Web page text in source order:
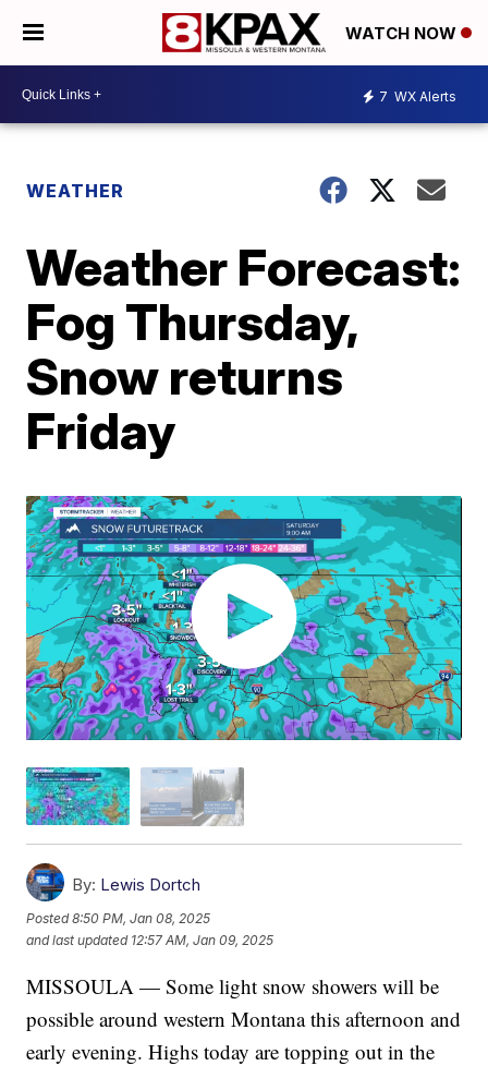
WATCH NOW
7 WX Alerts
WEATHER
Weather Forecast:
Fog Thursday,
Snow returns
Friday
By: Lewis Dortch
Posted8:50 PM, Jan 08, 2025
and last updated 12:57 AM, Jan 09, 2025
MISSOULA — Some light snow showers will be
possible around western Montana this afternoon and
early evening. Highs today are topping out in the